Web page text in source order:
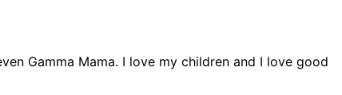
Gamma Mama. I love my children and I love good